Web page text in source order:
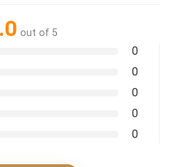
out of 5
0
0
0
0
0